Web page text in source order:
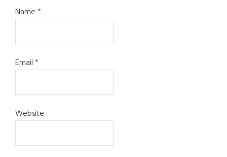
Name*
Email*
Website